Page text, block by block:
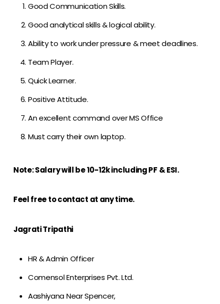
Good Communication Skills.
Good analytical skills & logical ability.
Ability to work under pressure & meet deadlines.
Team Player.
Quick Learner.
Positive Attitude.
An excellent command over MS Office
Must carry their own laptop.
Note: Salary will be 10-12k including PF & ESI.
Feel free to contact at any time.
Jagrati Tripathi
HR & Admin Officer
Comensol Enterprises Pvt. Ltd.
Aashiyana Near Spencer,